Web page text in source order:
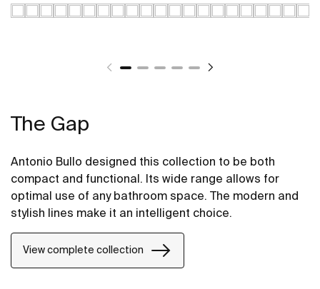
The Gap
Antonio Bullo designed this collection to be both
compact and functional. Its wide range allows for
optimal use of any bathroom space. The modern and
stylish lines make it an intelligent choice.
View complete collection